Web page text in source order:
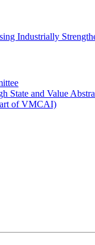
Industrially
State and Value
of VMCAI)